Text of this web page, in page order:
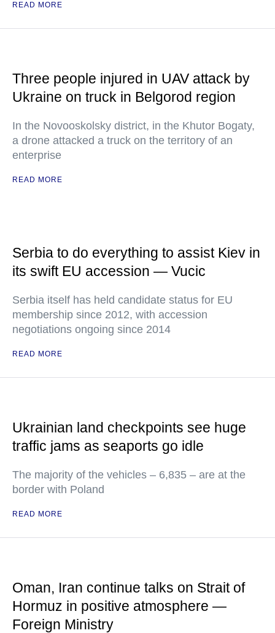
READ MORE
Three people injured in UAV attack by
Ukraine on truck in Belgorod region
In the Novooskolsky district, in the Khutor Bogaty,
a drone attacked a truck on the territory of an
enterprise
READ MORE
Serbia to do everything to assist Kiev in
its swift EU accession — Vucic
Serbia itself has held candidate status for EU
membership since 2012, with accession
negotiations ongoing since 2014
READ MORE
Ukrainian land checkpoints see huge
traffic jams as seaports go idle
The majority of the vehicles – 6,835 – are at the
border with Poland
READ MORE
Oman, Iran continue talks on Strait of
Hormuz in positive atmosphere —
Foreign Ministry